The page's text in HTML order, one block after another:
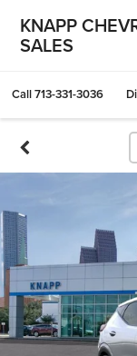
KNAPP
SALES
Call713-331-3036